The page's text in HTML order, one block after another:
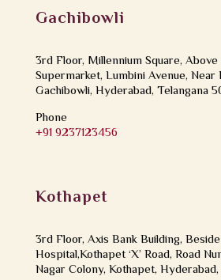
Gachibowli
3rd Floor, Millennium Square,
Supermarket, Lumbini Avenue,
Gachibowli, Hyderabad, Telangana
Phone
+91 9237123456
Kothapet
3rd Floor, Axis Bank Building,
Hospital,Kothapet ‘X’ Road, Road
Nagar Colony, Kothapet,